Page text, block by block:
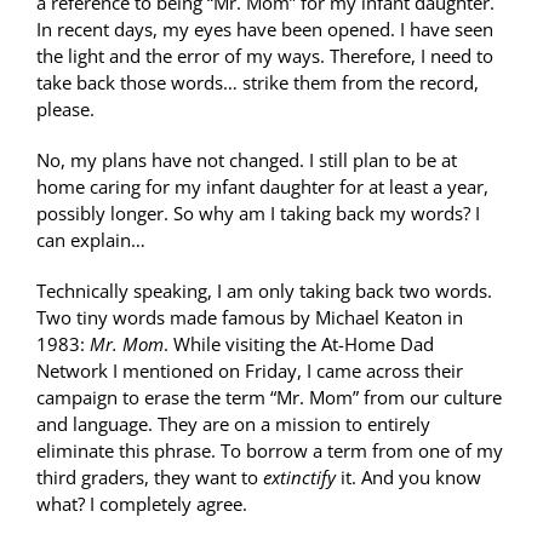
In recent days, my eyes have been opened. I have seen
the light and the error of my ways. Therefore, I need to
take back those words… strike them from the record,
please.
No, my plans have not changed. I still plan to be at
home caring for my infant daughter for at least a year,
possibly longer. So why am I taking back my words? I
can explain…
Technically speaking, I am only taking back two words.
Two tiny words made famous by Michael Keaton in
1983: Mr. Mom. While visiting the At-Home Dad
Network I mentioned on Friday, I came across their
campaign to erase the term “Mr. Mom” from our culture
and language. They are on a mission to entirely
eliminate this phrase. To borrow a term from one of my
third graders, they want to extinctifyit. And you know
what? I completely agree.